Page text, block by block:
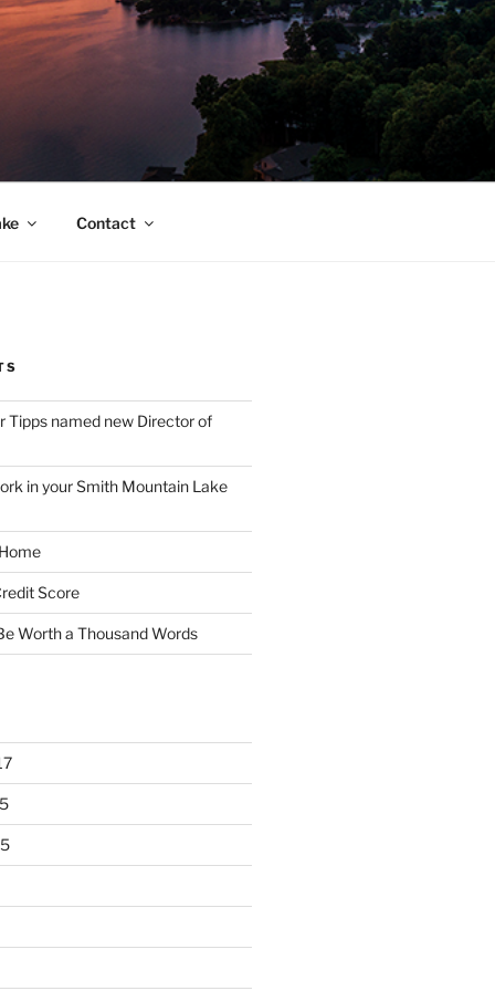
Contact
Tipps named new Director of
in your Smith Mountain Lake
Score
Worth a Thousand Words